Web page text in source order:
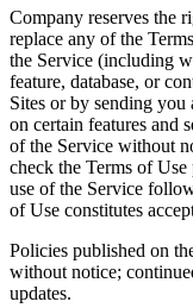
Company reserves the
replace any of the
the Service (including
feature, database, or
Sites or by sending
on certain features and
of the Service without
check the Terms of
use of the Service
of Use constitutes
Policies published on
without notice;
updates.